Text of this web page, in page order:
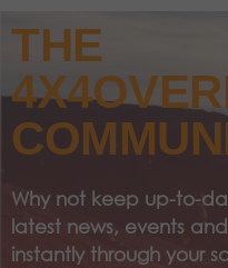
THE
Why not keep up-to-
latest news, events
instantly through your